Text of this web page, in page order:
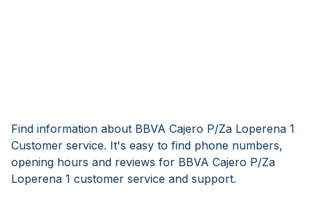
Find information about BBVA Cajero P/Za Loperena 1
Customer service. It's easy to find phone numbers,
opening hours and reviews for BBVA Cajero P/Za
Loperena 1 customer service and support.